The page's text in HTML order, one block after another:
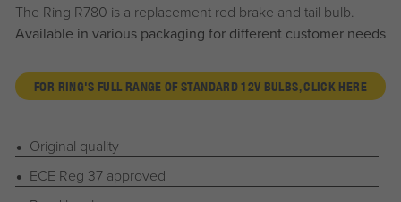
The Ring R780 is a replacement red brake and tail bulb.
Available in various packaging for different customer needs
FOR RING'S FULL RANGE OF STANDARD 12V BULBS, CLICK HERE
Original quality
ECE Reg 37 approved